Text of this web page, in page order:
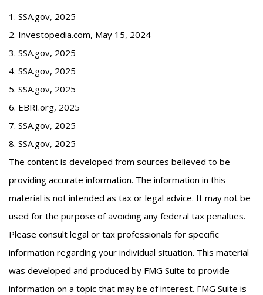
1. SSA.gov, 2025
2. Investopedia.com, May 15, 2024
3. SSA.gov, 2025
4. SSA.gov, 2025
5. SSA.gov, 2025
6. EBRI.org, 2025
7. SSA.gov, 2025
8. SSA.gov, 2025
The content is developed from sources believed to be
providing accurate information. The information in this
material is not intended as tax or legal advice. It may not be
used for the purpose of avoiding any federal tax penalties.
Please consult legal or tax professionals for specific
information regarding your individual situation. This material
was developed and produced by FMG Suite to provide
information on a topic that may be of interest. FMG Suite is